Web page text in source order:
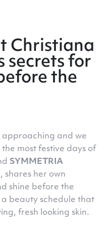
Christiana
secrets for
the
approaching and we
most festive days of
SYMMETRIA
, shares her own
shine before the
beauty schedule that
fresh looking skin.